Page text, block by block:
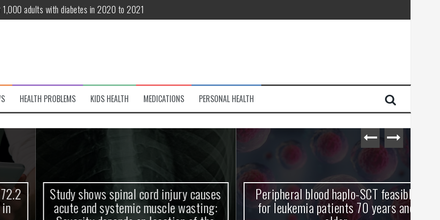
adults with diabetes in 2020 to 2021
patients 70 years and older
variant of interest
Debut! OpenHarmony Embarks on a New Global Open-Source Journey
HEALTH PROBLEMS KIDS HEALTH MEDICATIONS PERSONAL HEALTH
Study shows spinal cord injury causes
acute and systemic muscle wasting:
Peripheral blood haplo-SCT feasible
for leukemia patients 70 years and